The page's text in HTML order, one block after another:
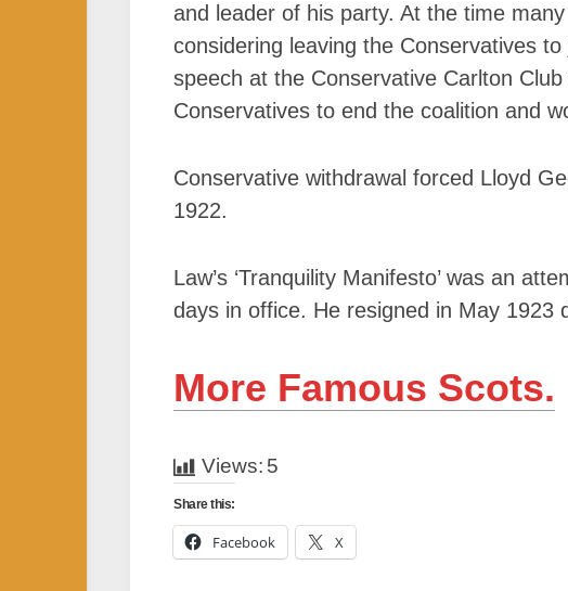
and leader of his party. At the time
considering leaving the Conservatives
speech at the Conservative Carlton
Conservatives to end the coalition and
Conservative withdrawal forced Lloyd
1922.
Law’s ‘Tranquility Manifesto’ was an
days in office. He resigned in May 1923
More Famous Scots.
Views: 5
Share this:
Facebook X